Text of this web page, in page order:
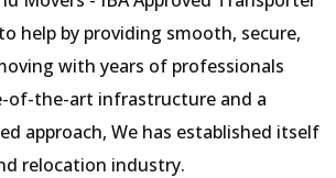
help by providing smooth, secure,
with years of professionals
of-the-art infrastructure and a
approach, We has established itself
relocation industry.